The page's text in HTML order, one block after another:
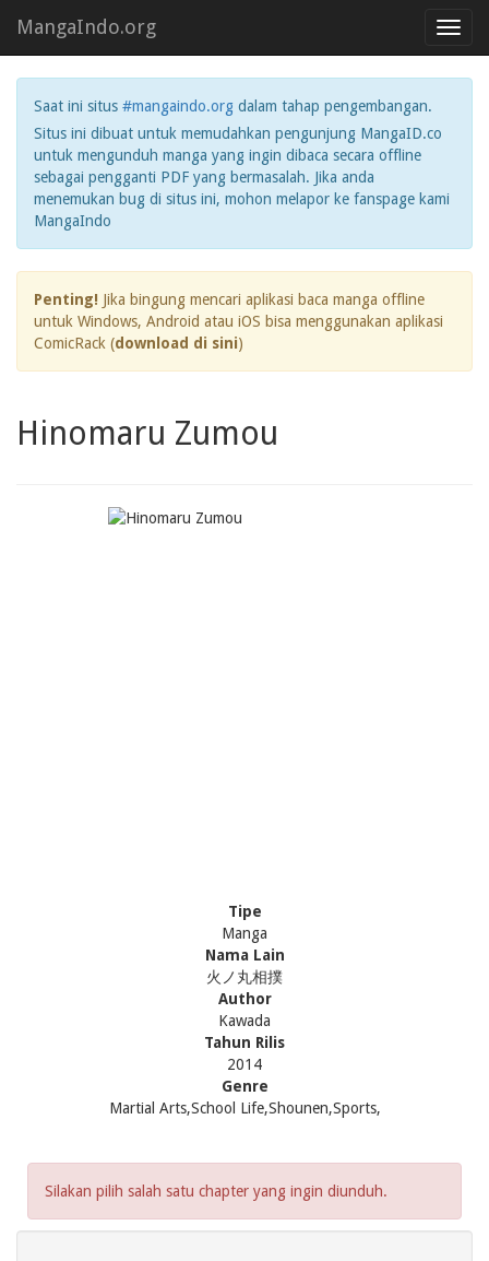
MangaIndo.org
Saat ini situs #mangaindo.org dalam tahap pengembangan.
Situs ini dibuat untuk memudahkan pengunjung MangaID.co
untuk mengunduh manga yang ingin dibaca secara offline
sebagai pengganti PDF yang bermasalah. Jika anda
menemukan bug di situs ini, mohon melapor ke fanspage kami
MangaIndo
Penting! Jika bingung mencari aplikasi baca manga offline
untuk Windows, Android atau iOS bisa menggunakan aplikasi
ComicRack (download di sini)
Hinomaru Zumou
Tipe
Manga
Nama Lain
火ノ丸相撲
Author
Kawada
Tahun Rilis
2014
Genre
Martial Arts,School Life,Shounen,Sports,
Silakan pilih salah satu chapter yang ingin diunduh.